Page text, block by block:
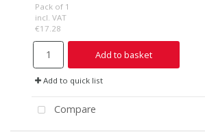
Pack of 1
incl. VAT
€17.28
Add to basket
Add to quick list
Compare